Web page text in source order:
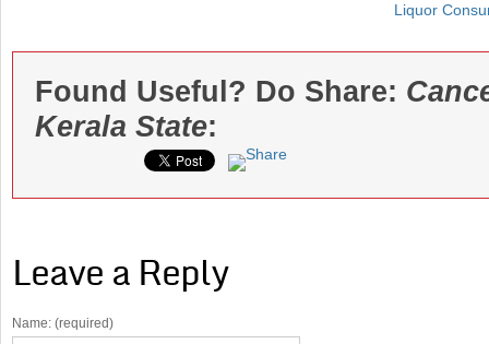
Liquor
Found Useful? Do Share:
Kerala State:
Leave a Reply
Name: (required)